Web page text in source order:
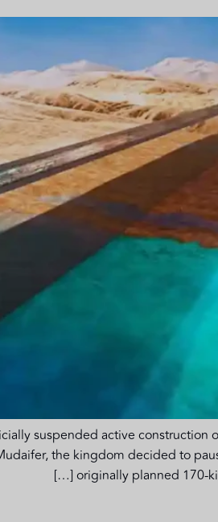
suspended active
the kingdom decided to
originally planned 170-